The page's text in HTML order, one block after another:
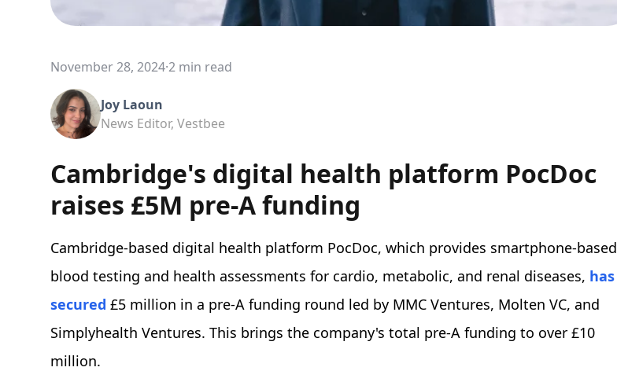
November 28, 2024·2 min read
Joy Laoun
News Editor, Vestbee
Cambridge's digital health platform PocDoc
raises £5M pre-A funding
Cambridge-based digital health platform PocDoc, which provides smartphone-based
blood testing and health assessments for cardio, metabolic, and renal diseases, has
secured £5 million in a pre-A funding round led by MMC Ventures, Molten VC, and
Simplyhealth Ventures. This brings the company's total pre-A funding to over £10
million.